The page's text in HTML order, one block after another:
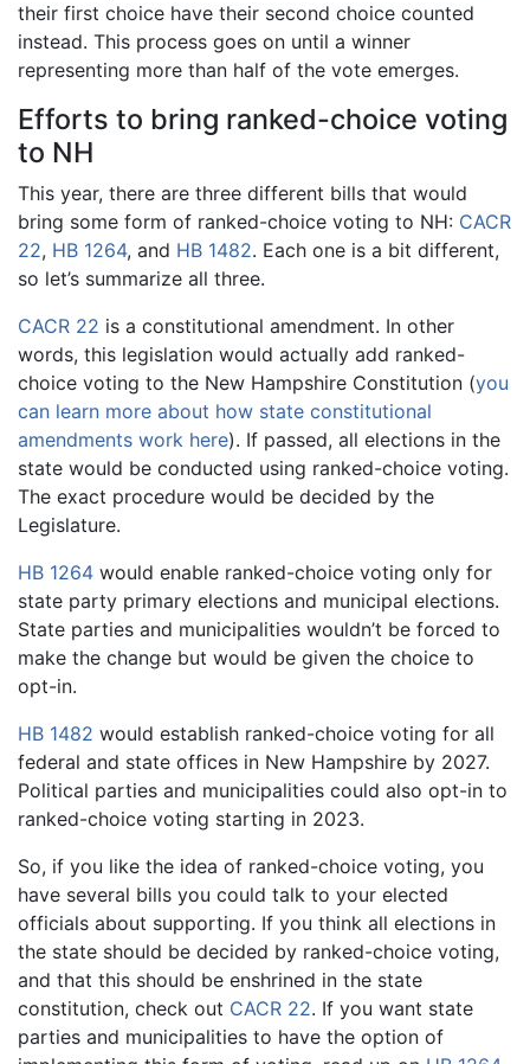
their first choice have their second choice counted
instead. This process goes on until a winner
representing more than half of the vote emerges.
Efforts to bring ranked-choice voting
to NH
This year, there are three different bills that would
bring some form of ranked-choice voting to NH: CACR
22, HB 1264, and HB 1482. Each one is a bit different,
so let’s summarize all three.
CACR 22 is a constitutional amendment. In other
words, this legislation would actually add ranked-
choice voting to the New Hampshire Constitution (you
can learn more about how state constitutional
amendments work here). If passed, all elections in the
state would be conducted using ranked-choice voting.
The exact procedure would be decided by the
Legislature.
HB 1264 would enable ranked-choice voting only for
state party primary elections and municipal elections.
State parties and municipalities wouldn’t be forced to
make the change but would be given the choice to
opt-in.
HB 1482 would establish ranked-choice voting for all
federal and state offices in New Hampshire by 2027.
Political parties and municipalities could also opt-in to
ranked-choice voting starting in 2023.
So, if you like the idea of ranked-choice voting, you
have several bills you could talk to your elected
officials about supporting. If you think all elections in
the state should be decided by ranked-choice voting,
and that this should be enshrined in the state
constitution, check out CACR 22. If you want state
parties and municipalities to have the option of